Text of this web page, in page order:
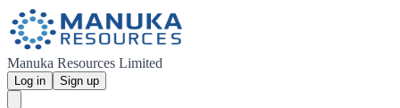
Manuka Resources Limited
Log in Sign up